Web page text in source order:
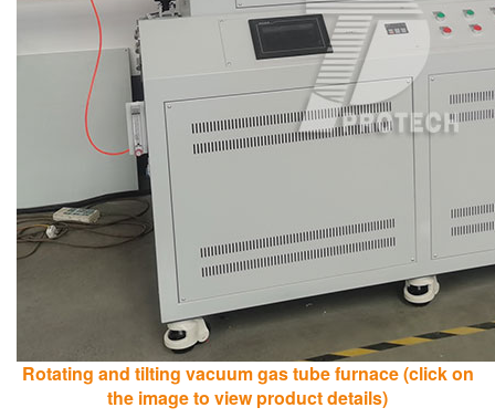
Rotating and tilting vacuum gas tube furnace (click on
the image to view product details)